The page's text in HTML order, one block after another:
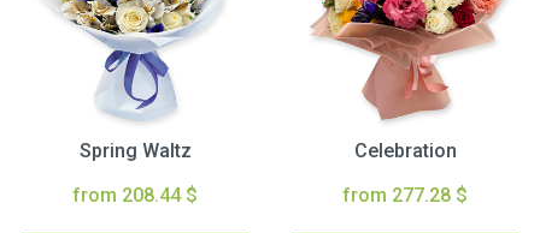
Spring Waltz
from 208.44 $
Celebration
from 277.28 $